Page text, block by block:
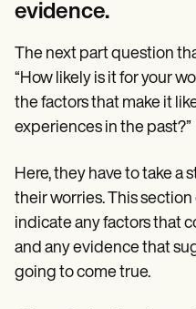
evidence.
The next part question
“How likely is it for your
the factors that make it
experiences in the past?”
Here, they have to take a
their worries. This
indicate any factors that
and any evidence that
going to come true.